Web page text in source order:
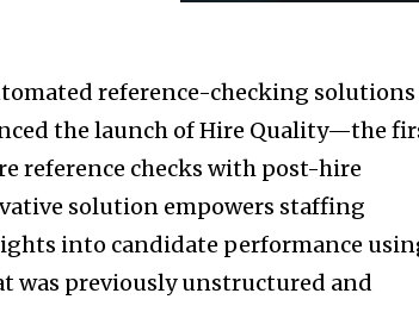
reference-checking solutions
the launch of Hire Quality—the
reference checks with post-hire
solution empowers staffing
into candidate performance
was previously unstructured and